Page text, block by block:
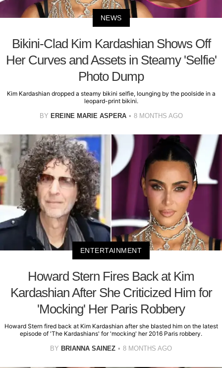
NEWS
Bikini-Clad Kim Kardashian Shows Off
Her Curves and Assets in Steamy 'Selfie'
Photo Dump
Kim Kardashian dropped a steamy bikini selfie, lounging by the poolside in a
leopard-print bikini.
BY EREINE MARIE ASPERA 8 MONTHS AGO
ENTERTAINMENT
Howard Stern Fires Back at Kim
Kardashian After She Criticized Him for
'Mocking' Her Paris Robbery
Howard Stern fired back at Kim Kardashian after she blasted him on the latest
episode of 'The Kardashians' for 'mocking' her 2016 Paris robbery.
BY BRIANNA SAINEZ 8 MONTHS AGO